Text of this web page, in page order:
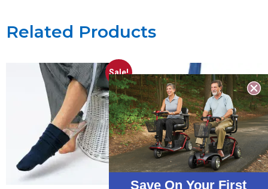
Related Products
Sale!
Save On Your First